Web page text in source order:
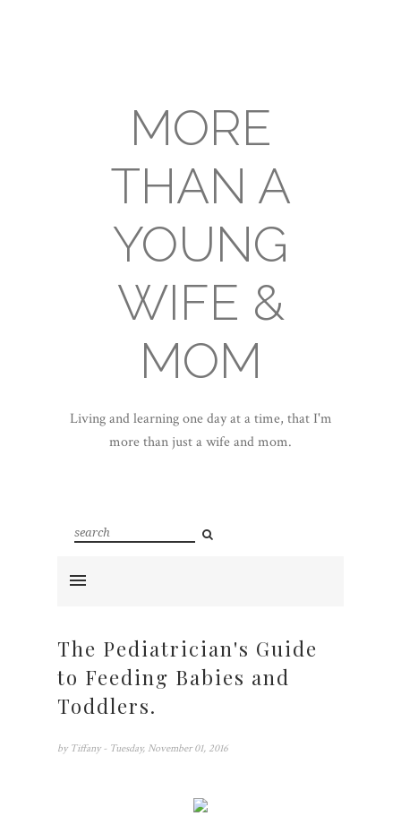
MORE
THAN A
YOUNG
WIFE &
MOM
Living and learning one day at a time, that I'm
more than just a wife and mom.
The Pediatrician's Guide
to Feeding Babies and
Toddlers.
by Tiffany - Tuesday, November 01, 2016